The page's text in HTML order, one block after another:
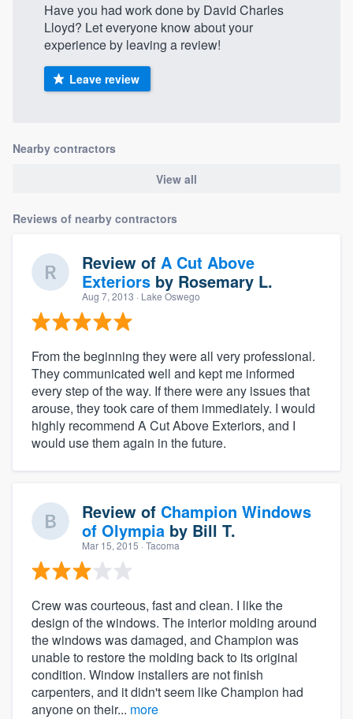
Have you had work done by David Charles
Lloyd? Let everyone know about your
experience by leaving a review!
Leave review
Nearby contractors
View all
Reviews of nearby contractors
Review of A Cut Above
Exteriors by Rosemary L.
Aug 7, 2013 · Lake Oswego
From the beginning they were all very professional.
They communicated well and kept me informed
every step of the way. If there were any issues that
arouse, they took care of them immediately. I would
highly recommend A Cut Above Exteriors, and I
would use them again in the future.
Review of Champion Windows
of Olympia by Bill T.
Mar 15, 2015 · Tacoma
Crew was courteous, fast and clean. I like the
design of the windows. The interior molding around
the windows was damaged, and Champion was
unable to restore the molding back to its original
condition. Window installers are not finish
carpenters, and it didn't seem like Champion had
anyone on their... more